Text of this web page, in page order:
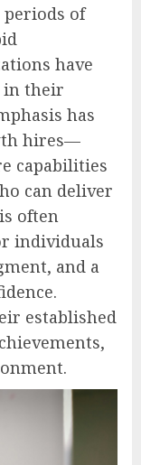
of
have
in their
has
hires—
capabilities
can deliver
often
individuals
and a
established